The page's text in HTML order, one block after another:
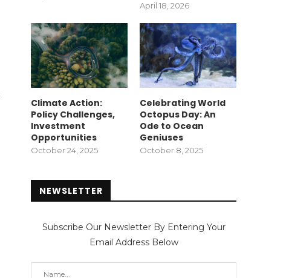
April 18, 2026
Climate Action:
Policy Challenges,
Investment
Opportunities
October 24, 2025
Celebrating World
Octopus Day: An
Ode to Ocean
Geniuses
October 8, 2025
NEWSLETTER
Subscribe Our Newsletter By Entering Your
Email Address Below